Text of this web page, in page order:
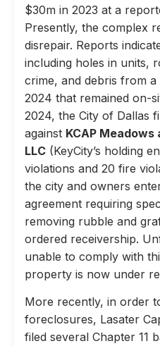
$30m in 2023 at a
Presently, the complex
disrepair. Reports
including holes in units,
crime, and debris from
2024 that remained on-
2024, the City of Dallas
against KCAP Meadows
LLC (KeyCity’s holding
violations and 20 fire
the city and owners
agreement requiring
removing rubble and
ordered receivership.
unable to comply with
property is now under
More recently, in order
foreclosures, Lasater
filed several Chapter 11